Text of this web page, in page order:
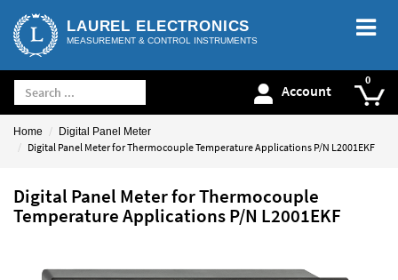
LAUREL ELECTRONICS
MEASUREMENT & CONTROL INSTRUMENTS
Account
Home Digital Panel Meter
Digital Panel Meter for Thermocouple Temperature Applications P/N L2001EKF
Digital Panel Meter for Thermocouple
Temperature Applications P/N L2001EKF